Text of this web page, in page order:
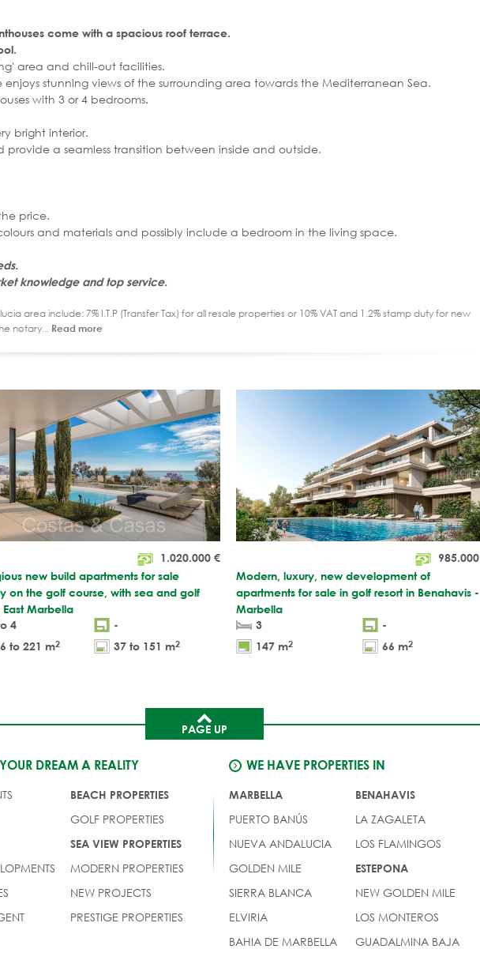
come with a spacious roof terrace.
area and chill-out facilities.
stunning views of the surrounding area towards the Mediterranean Sea.
with 3 or 4 bedrooms.
bright interior.
a seamless transition between inside and outside.
price.
and materials and possibly include a bedroom in the living space.
knowledge and top service.
area include: 7% I.T.P (Transfer Tax) for all resale properties or 10% VAT and 1.2% stamp duty for new
notary... Read more
1.020.000 €
new build apartments for sale
on the golf course, with sea and golf
East Marbella
4
-
to 221 m2 37 to 151 m2
985.000
Modern, luxury, new development of
apartments for sale in golf resort in Benahavis -
Marbella
3
-
147 m2 66 m2
PAGE UP
DREAM A REALITY
BEACH PROPERTIES
GOLF PROPERTIES
SEA VIEW PROPERTIES
MODERN PROPERTIES
NEW PROJECTS
PRESTIGE PROPERTIES
WE HAVE PROPERTIES IN
MARBELLA
PUERTO BANÚS
NUEVA ANDALUCIA
GOLDEN MILE
SIERRA BLANCA
ELVIRIA
BAHIA DE MARBELLA
BENAHAVIS
LA ZAGALETA
LOS FLAMINGOS
ESTEPONA
NEW GOLDEN MILE
LOS MONTEROS
GUADALMINA BAJA